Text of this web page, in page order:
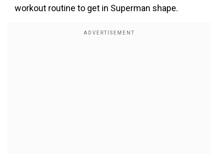
workout routine to get in Superman shape.